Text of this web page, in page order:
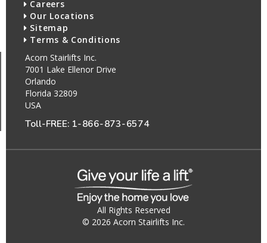
Careers
Our Locations
Sitemap
Terms & Conditions
Acorn Stairlifts Inc.
7001 Lake Ellenor Drive
Orlando
Florida 32809
USA
Toll-FREE: 1-866-873-6574
All Rights Reserved
© 2026 Acorn Stairlifts Inc.